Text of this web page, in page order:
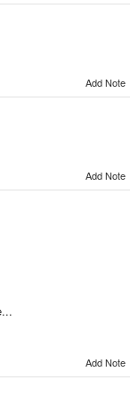
Add Note
Add Note
Add Note